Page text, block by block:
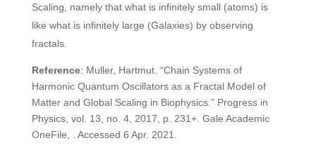
Scaling, namely that what is infinitely small (atoms) is
like what is infinitely large (Galaxies) by observing
fractals.
Reference: Muller, Hartmut. “Chain Systems of
Harmonic Quantum Oscillators as a Fractal Model of
Matter and Global Scaling in Biophysics.” Progress in
Physics, vol. 13, no. 4, 2017, p. 231+. Gale Academic
OneFile, . Accessed 6 Apr. 2021.